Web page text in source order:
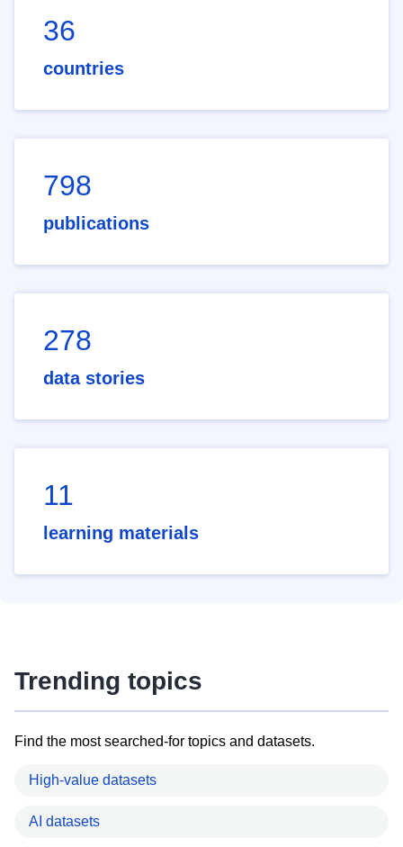
36
countries
798
publications
278
data stories
11
learning materials
Trending topics
Find the most searched-for topics and datasets.
High-value datasets
AI datasets